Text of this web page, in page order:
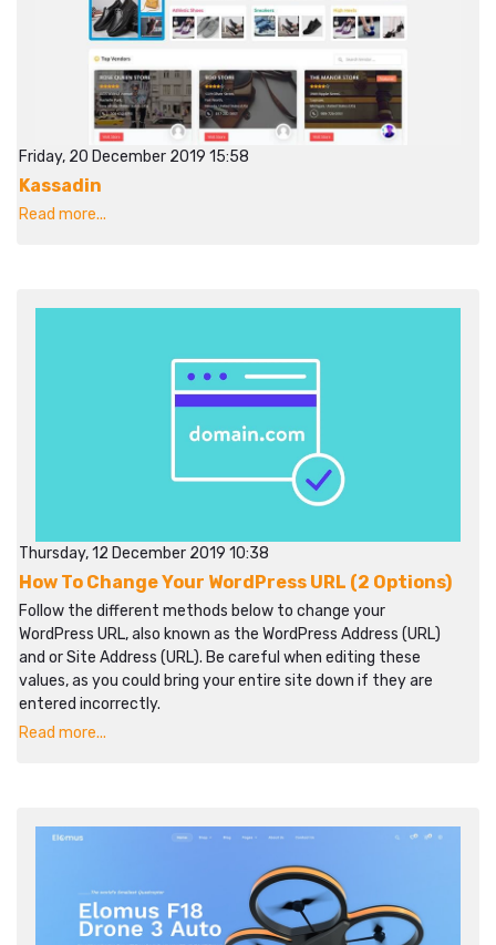
Friday, 20 December 2019 15:58
Kassadin
Read more...
Thursday, 12 December 2019 10:38
How To Change Your WordPress URL (2 Options)
Follow the different methods below to change your
WordPress URL, also known as the WordPress Address (URL)
and or Site Address (URL). Be careful when editing these
values, as you could bring your entire site down if they are
entered incorrectly.
Read more...